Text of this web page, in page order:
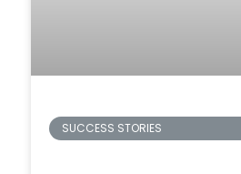
SUCCESS STORIES